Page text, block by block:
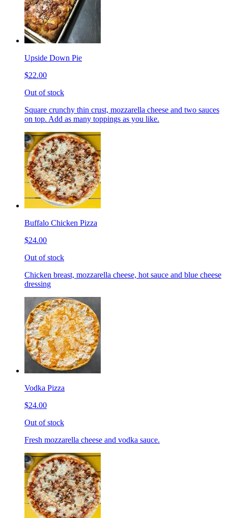
Upside Down Pie
$22.00
Out of stock
Square crunchy thin crust, mozzarella cheese and two sauces
on top. Add as many toppings as you like.
Buffalo Chicken Pizza
$24.00
Out of stock
Chicken breast, mozzarella cheese, hot sauce and blue cheese
dressing
Vodka Pizza
$24.00
Out of stock
Fresh mozzarella cheese and vodka sauce.